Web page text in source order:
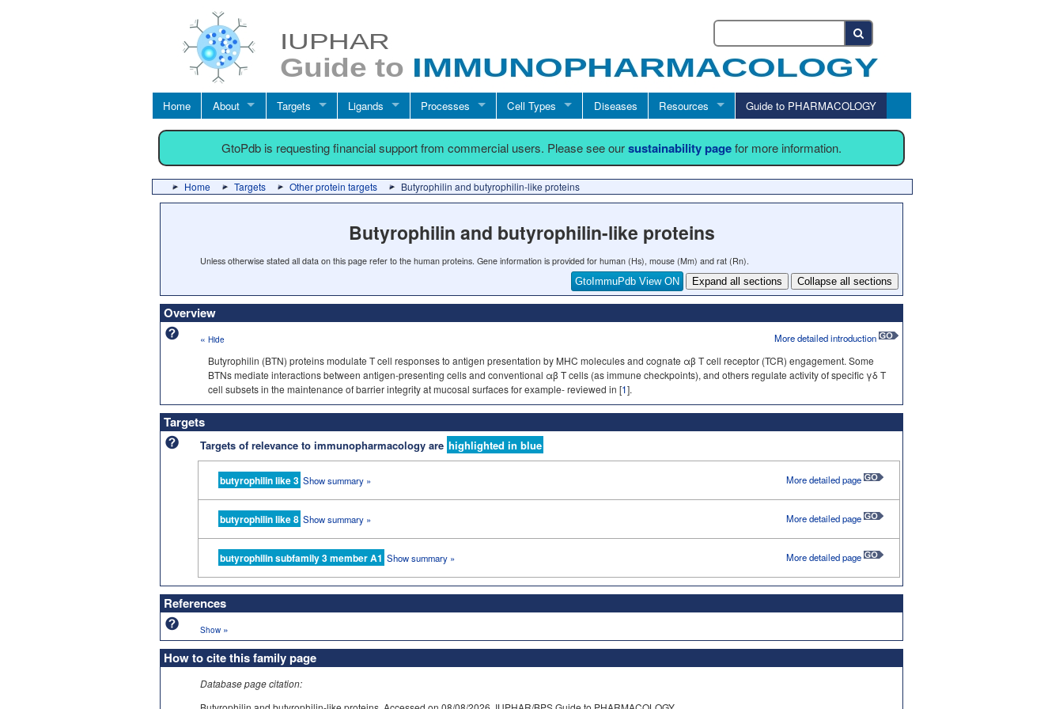
Home About Targets Ligands Processes Cell Types Diseases Resources Guide to PHARMACOLOGY
GtoPdb is requesting financial support from commercial users. Please see oursustainability pagefor more information.
Home Targets Other protein targets Butyrophilin and butyrophilin-like proteins
Butyrophilin and butyrophilin-like proteins
Unless otherwise stated all data on this page refer to the human proteins. Gene information is provided for human (Hs), mouse (Mm) and rat (Rn).
GtoImmuPdb View ON
Expand all sections Collapse all sections
Overview
« Hide More detailed introduction
Butyrophilin (BTN) proteins modulate T cell responses to antigen presentation by MHC molecules and cognate αβ T cell receptor (TCR) engagement. Some
BTNs mediate interactions between antigen-presenting cells and conventional αβ T cells (as immune checkpoints), and others regulate activity of specific γδ T
cell subsets in the maintenance of barrier integrity at mucosal surfaces for example- reviewed in [1].
Targets
Targets of relevance to immunopharmacology are highlighted in blue
butyrophilin like 3 Show summary » More detailed page
butyrophilin like 8 Show summary » More detailed page
butyrophilin subfamily 3 member A1 Show summary » More detailed page
References
Show »
How to cite this family page
Database page citation: